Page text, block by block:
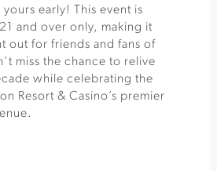
early! This event is
and over only, making it
out for friends and fans of
miss the chance to relive
while celebrating the
Resort & Casino’s premier